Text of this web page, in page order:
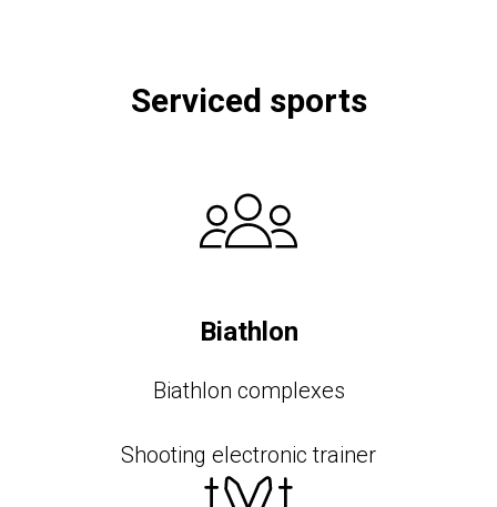
Serviced sports
Biathlon
Biathlon complexes
Shooting electronic trainer